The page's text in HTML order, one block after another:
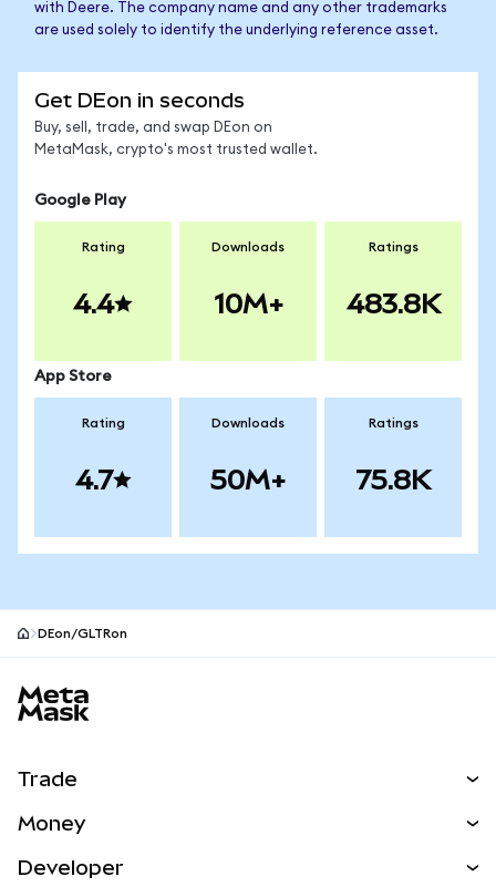
with Deere. The company name and any other trademarks
are used solely to identify the underlying reference asset.
Get DEon in seconds
Buy, sell, trade, and swap DEon on
MetaMask, crypto's most trusted wallet.
Google Play
Rating
4.4
Downloads
10M+
Ratings
483.8K
App Store
Rating
4.7
Downloads
50M+
Ratings
75.8K
DEon/GLTRon
Trade
NEW
Money
Developer